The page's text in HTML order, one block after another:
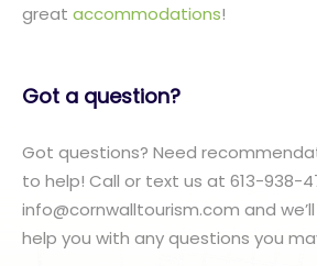
great accommodations!
Got a question?
Got questions? Need
to help! Call or text us at 613-938-
info@cornwalltourism.com and
help you with any questions you